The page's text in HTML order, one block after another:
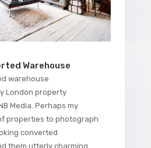
Warehouse
warehouse
London property
Media. Perhaps my
properties to photograph
converted
them utterly charming